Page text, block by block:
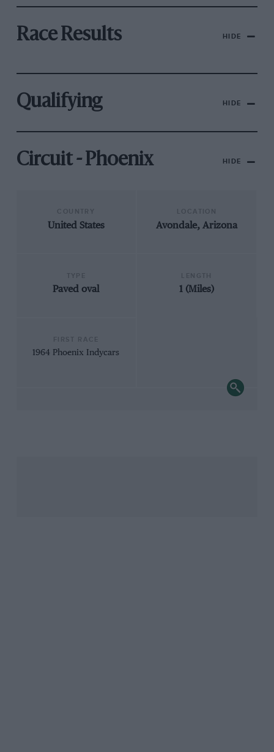
Race Results HIDE
Qualifying HIDE
Circuit - Phoenix HIDE
United States Avondale, Arizona
Paved oval 1 (Miles)
1964 Phoenix Indycars